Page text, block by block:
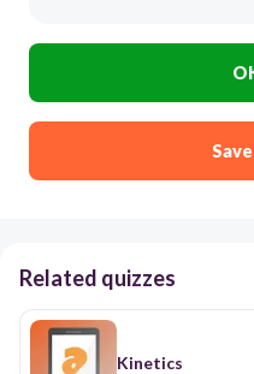
Related quizzes
Kinetics